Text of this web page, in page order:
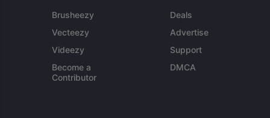
Brusheezy
Vecteezy
Videezy
Become a
Contributor
Deals
Advertise
Support
DMCA